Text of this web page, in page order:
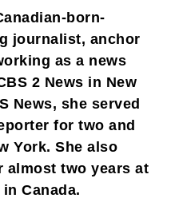
born-
journalist, anchor
as a news
2 News in New
News, she served
for two and
York. She also
almost two years at
Canada.